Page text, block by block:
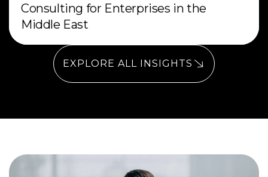
Consulting for Enterprises in the
Middle East
EXPLORE ALL INSIGHTS